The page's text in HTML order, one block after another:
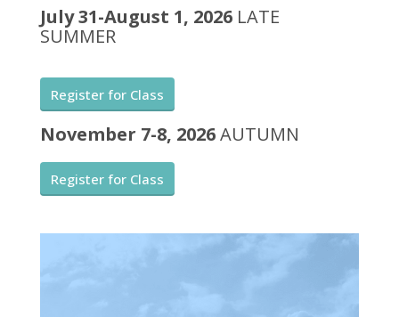
July 31-August 1, 2026LATE
SUMMER
Register for Class
November 7-8, 2026AUTUMN
Register for Class